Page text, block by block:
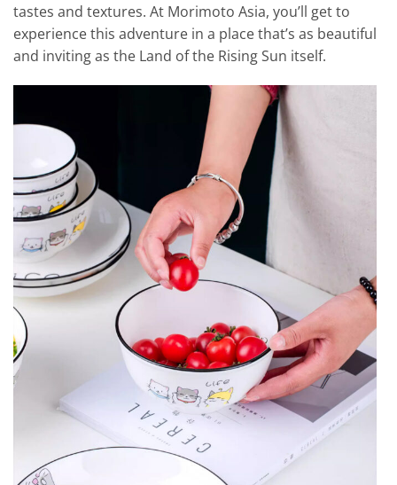
tastes and textures. At Morimoto Asia, you’ll get to
experience this adventure in a place that’s as beautiful
and inviting as the Land of the Rising Sun itself.